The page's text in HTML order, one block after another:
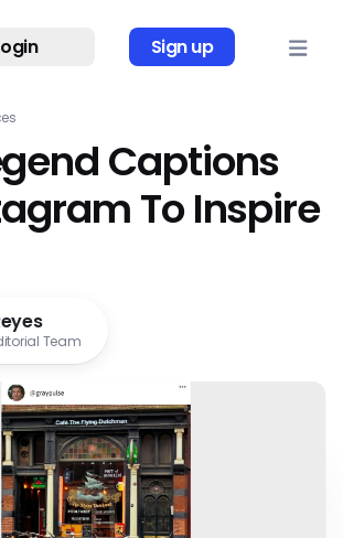
Sign up
Captions
To Inspire
Team